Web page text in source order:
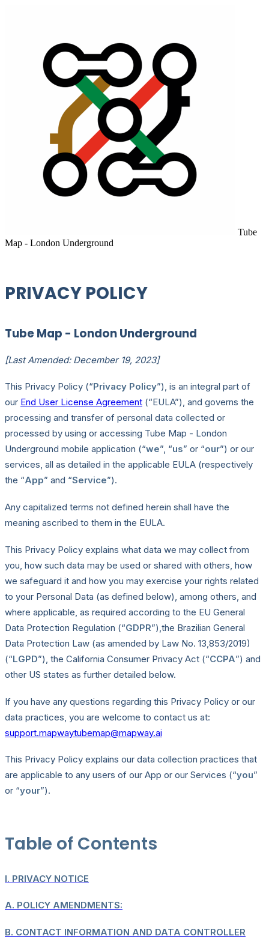
Tube
Map - London Underground
PRIVACY POLICY
Tube Map - London Underground
[Last Amended: December 19, 2023]
This Privacy Policy (“Privacy Policy”), is an integral part of
our End User License Agreement (“EULA”), and governs the
processing and transfer of personal data collected or
processed by using or accessing Tube Map - London
Underground mobile application (“we”, “us” or “our”) or our
services, all as detailed in the applicable EULA (respectively
the “App” and “Service”).
Any capitalized terms not defined herein shall have the
meaning ascribed to them in the EULA.
This Privacy Policy explains what data we may collect from
you, how such data may be used or shared with others, how
we safeguard it and how you may exercise your rights related
to your Personal Data (as defined below), among others, and
where applicable, as required according to the EU General
Data Protection Regulation (“GDPR”),the Brazilian General
Data Protection Law (as amended by Law No. 13,853/2019)
(“LGPD”), the California Consumer Privacy Act (“CCPA”) and
other US states as further detailed below.
If you have any questions regarding this Privacy Policy or our
data practices, you are welcome to contact us at:
support.mapwaytubemap@mapway.ai
This Privacy Policy explains our data collection practices that
are applicable to any users of our App or our Services (“you”
or “your”).
Table of Contents
I. PRIVACY NOTICE
A. POLICY AMENDMENTS:
B. CONTACT INFORMATION AND DATA CONTROLLER